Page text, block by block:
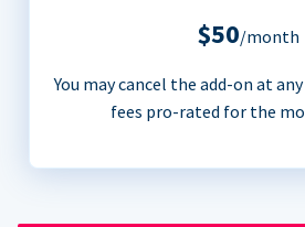
$50/month
You may cancel the add-on at
fees pro-rated for the